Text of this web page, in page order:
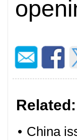
Related:
• China